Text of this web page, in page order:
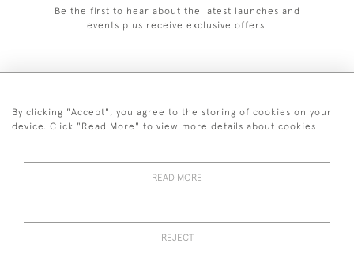
Be the first to hear about the latest launches and
events plus receive exclusive offers.
+44 (0)1993 822 302
Images and text are copyright of Manfred Schotten Antiques.
By clicking "Accept", you agree to the storing of cookies on your
device. Click "Read More" to view more details about cookies
READ MORE
REJECT